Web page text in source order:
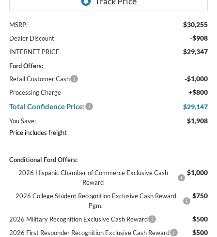
MSRP: $30,255
Dealer Discount -$908
INTERNET PRICE $29,347
Ford Offers:
Retail Customer Cash
-$1,000
Processing Charge +$800
Total Confidence Price: $29,147
You Save: $1,908
Price includes freight
Conditional Ford Offers:
2026 Hispanic Chamber of Commerce Exclusive Cash
Reward
$1,000
2026 College Student Recognition Exclusive Cash Reward
Pgm.
$750
2026 Military Recognition Exclusive Cash Reward $500
2026 First Responder Recognition Exclusive Cash Reward $500